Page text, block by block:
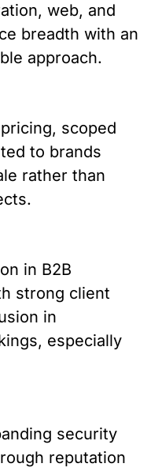
web, and
breadth with an
approach.
scoped
to brands
rather than
in B2B
strong client
in
especially
security
reputation